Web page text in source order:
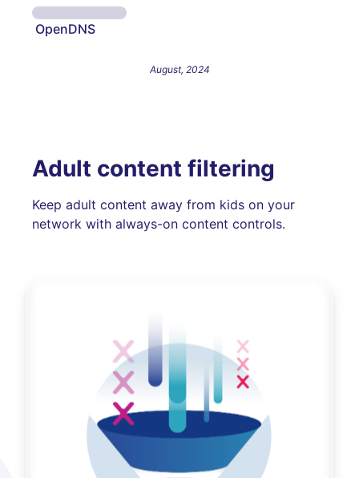
OpenDNS
August, 2024
Adult content filtering
Keep adult content away from kids on your
network with always-on content controls.